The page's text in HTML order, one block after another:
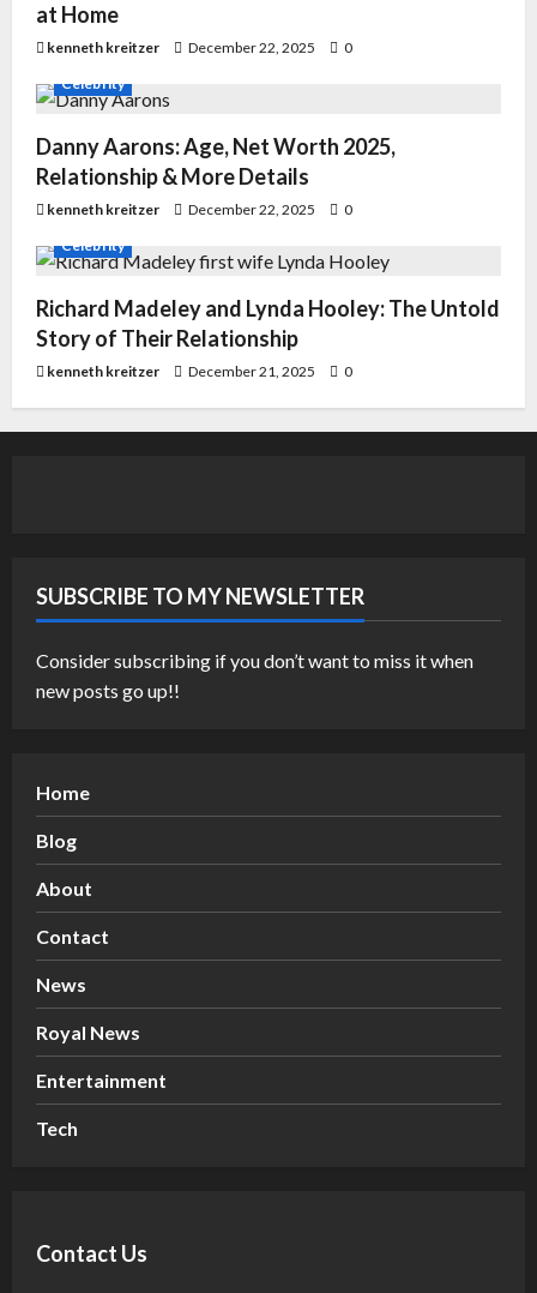
at Home
kenneth kreitzer December 22, 2025
0
Celebrity
Danny Aarons: Age, Net Worth 2025,
Relationship & More Details
kenneth kreitzer December 22, 2025
0
Celebrity
Richard Madeley and Lynda Hooley: The Untold
Story of Their Relationship
kenneth kreitzer December 21, 2025 0
SUBSCRIBE TO MY NEWSLETTER
Consider subscribing if you don’t want to miss it when
new posts go up!!
Home
Blog
About
Contact
News
Royal News
Entertainment
Tech
Contact Us